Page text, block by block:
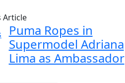
Article
Puma Ropes in
Supermodel Adriana
Lima as Ambassador